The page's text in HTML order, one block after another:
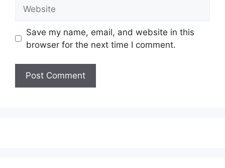
Save my name, email, and website in this
browser for the next time I comment.